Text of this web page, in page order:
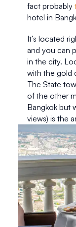
fact probably
hotel in
It’s located
and you can
in the city.
with the gold
The State
of the other
Bangkok but
views) is the